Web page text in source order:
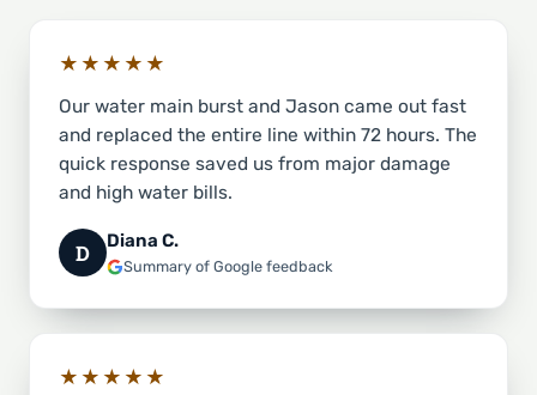
★★★★★
Our water main burst and Jason came out fast
and replaced the entire line within 72 hours. The
quick response saved us from major damage
and high water bills.
D Diana C.
Summary of Google feedback
★★★★★